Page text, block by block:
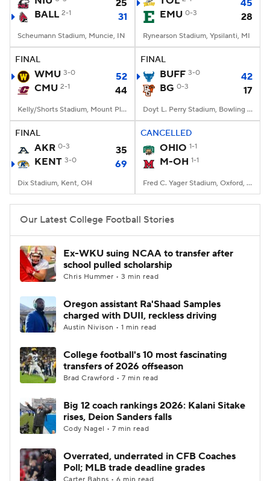
College Football Betting
StubHub
25
BALL 2-1 31
Scheumann Stadium, Muncie, IN
45
EMU 0-3 28
Rynearson Stadium, Ypsilanti, MI
FINAL
WMU 3-0
52
CMU 2-1 44
Kelly/Shorts Stadium, Mount Pleasant, MI
FINAL
BUFF 3-0
42
BG 0-3 17
Doyt L. Perry Stadium, Bowling Green, OH
FINAL
AKR 0-3
35
KENT 3-0 69
Dix Stadium, Kent, OH
CANCELLED
OHIO 1-1
M-OH 1-1
Fred C. Yager Stadium, Oxford, OH
Our Latest College Football Stories
Ex-WKU suing NCAA to transfer after
school pulled scholarship
Chris Hummer • 3 min read
Oregon assistant Ra'Shaad Samples
charged with DUII, reckless driving
Austin Nivison • 1 min read
College football's 10 most fascinating
transfers of 2026 offseason
Brad Crawford • 7 min read
Big 12 coach rankings 2026: Kalani Sitake
rises, Deion Sanders falls
Cody Nagel • 7 min read
Overrated, underrated in CFB Coaches
Poll; MLB trade deadline grades